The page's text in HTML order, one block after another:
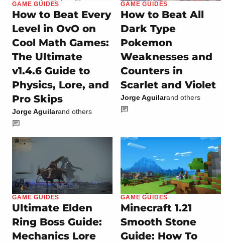
GAME GUIDES
How to Beat Every
Level in OvO on
Cool Math Games:
The Ultimate
v1.4.6 Guide to
Physics, Lore, and
Pro Skips
Jorge Aguilarand others
GAME GUIDES
How to Beat All
Dark Type
Pokemon
Weaknesses and
Counters in
Scarlet and Violet
Jorge Aguilarand others
GAME GUIDES
Ultimate Elden
Ring Boss Guide:
Mechanics Lore
GAME GUIDES
Minecraft 1.21
Smooth Stone
Guide: How To